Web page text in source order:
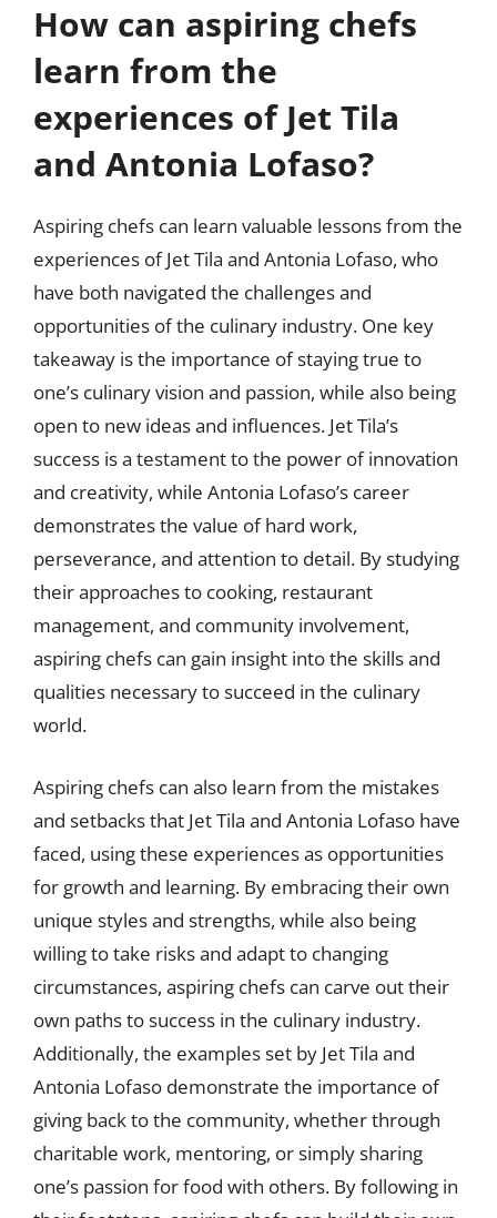
How can aspiring chefs
learn from the
experiences of Jet Tila
and Antonia Lofaso?
Aspiring chefs can learn valuable lessons from the
experiences of Jet Tila and Antonia Lofaso, who
have both navigated the challenges and
opportunities of the culinary industry. One key
takeaway is the importance of staying true to
one’s culinary vision and passion, while also being
open to new ideas and influences. Jet Tila’s
success is a testament to the power of innovation
and creativity, while Antonia Lofaso’s career
demonstrates the value of hard work,
perseverance, and attention to detail. By studying
their approaches to cooking, restaurant
management, and community involvement,
aspiring chefs can gain insight into the skills and
qualities necessary to succeed in the culinary
world.
Aspiring chefs can also learn from the mistakes
and setbacks that Jet Tila and Antonia Lofaso have
faced, using these experiences as opportunities
for growth and learning. By embracing their own
unique styles and strengths, while also being
willing to take risks and adapt to changing
circumstances, aspiring chefs can carve out their
own paths to success in the culinary industry.
Additionally, the examples set by Jet Tila and
Antonia Lofaso demonstrate the importance of
giving back to the community, whether through
charitable work, mentoring, or simply sharing
one’s passion for food with others. By following in